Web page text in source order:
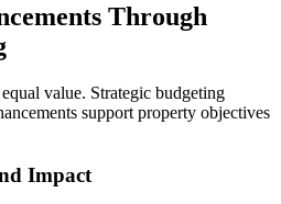
Through
value. Strategic budgeting
support property objectives
Impact